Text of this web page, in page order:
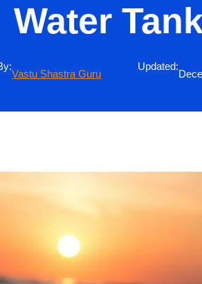
Water
Vastu Shastra Guru
Updated: